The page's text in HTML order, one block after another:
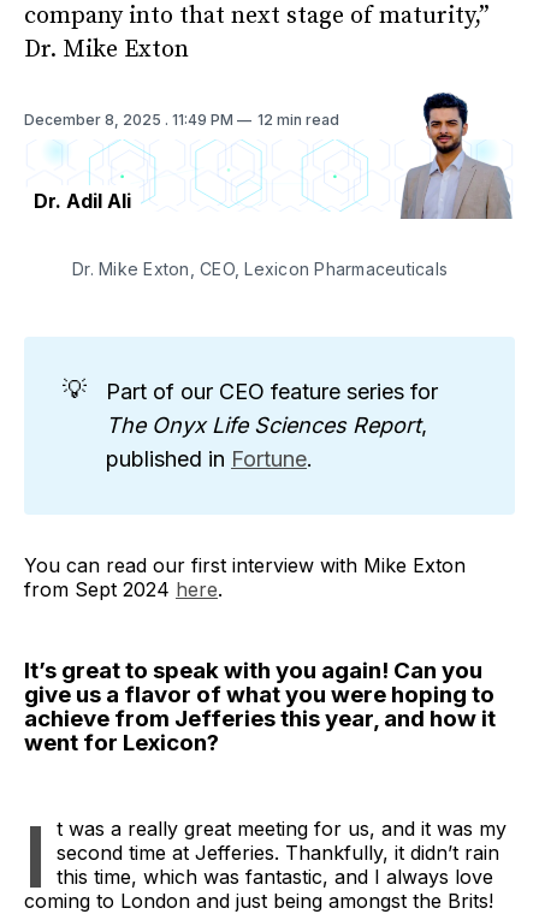
company into that next stage of maturity,”
Dr. Mike Exton
December 8, 2025 . 11:49 PM 12 min read
Dr. Adil Ali
Dr. Mike Exton, CEO, Lexicon Pharmaceuticals
💡
Part of our CEO feature series for
The Onyx Life Sciences Report,
published in Fortune.
You can read our first interview with Mike Exton
from Sept 2024 here.
It’s great to speak with you again! Can you
give us a flavor of what you were hoping to
achieve from Jefferies this year, and how it
went for Lexicon?
I
t was a really great meeting for us, and it was my
second time at Jefferies. Thankfully, it didn’t rain
this time, which was fantastic, and I always love
coming to London and just being amongst the Brits!